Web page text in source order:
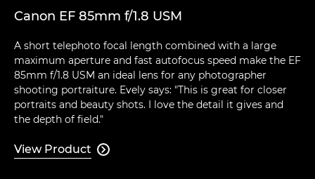
Canon EF 85mm f/1.8 USM
A short telephoto focal length combined with a large
maximum aperture and fast autofocus speed make the EF
85mm f/1.8 USM an ideal lens for any photographer
shooting portraiture. Evely says: "This is great for closer
portraits and beauty shots. I love the detail it gives and
the depth of field."
View Product 